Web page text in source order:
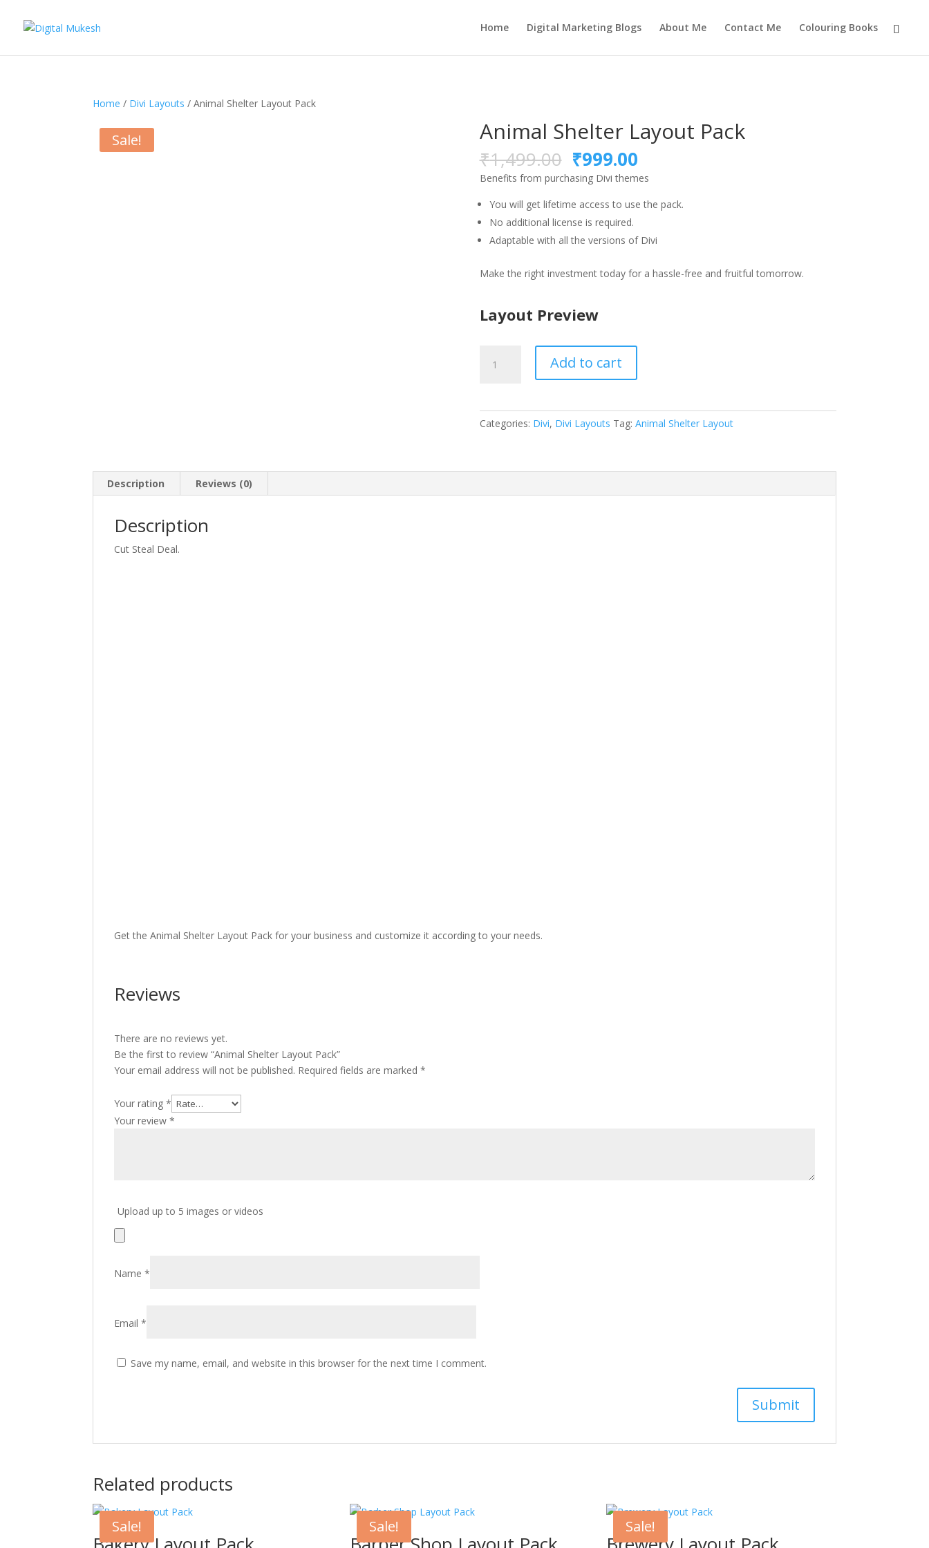
Home Digital Marketing Blogs About Me Contact Me Colouring Books
Home / Divi Layouts / Animal Shelter Layout Pack
Sale! Animal Shelter Layout Pack
₹1,499.00 Original
price
was:
₹1,499.00.
₹999.00Current
price
is:
₹999.00.
Benefits from purchasing Divi themes
You will get lifetime access to use the pack.
No additional license is required.
Adaptable with all the versions of Divi
Make the right investment today for a hassle-free and fruitful tomorrow.
Layout Preview
Shelter
Add to cart
Categories: Divi, Divi Layouts Tag: Animal Shelter Layout
Description Reviews (0)
Description
Cut Steal Deal.
Get the Animal Shelter Layout Pack for your business and customize it according to your needs.
Reviews
There are no reviews yet.
Be the first to review “Animal Shelter Layout Pack”
Your email address will not be published. Required fields are marked*
Your rating*
Your review*
Upload up to 5 images or videos
Name*
Email*
Save my name, email, and website in this browser for the next time I comment.
Related products
Sale! Sale! Sale!